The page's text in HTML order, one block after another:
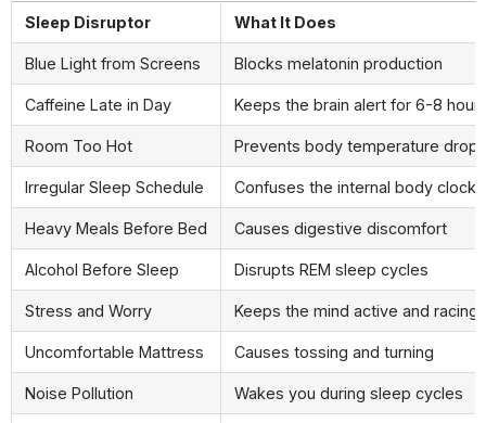
Sleep Disruptor What It Does
Blue Light from Screens Blocks melatonin production
Caffeine Late in Day Keeps the brain alert for 6-8
Room Too Hot Prevents body temperature drop
Irregular Sleep Schedule Confuses the internal body clock
Heavy Meals Before Bed Causes digestive discomfort
Alcohol Before Sleep Disrupts REM sleep cycles
Stress and Worry Keeps the mind active and racing
Uncomfortable Mattress Causes tossing and turning
Noise Pollution Wakes you during sleep cycles